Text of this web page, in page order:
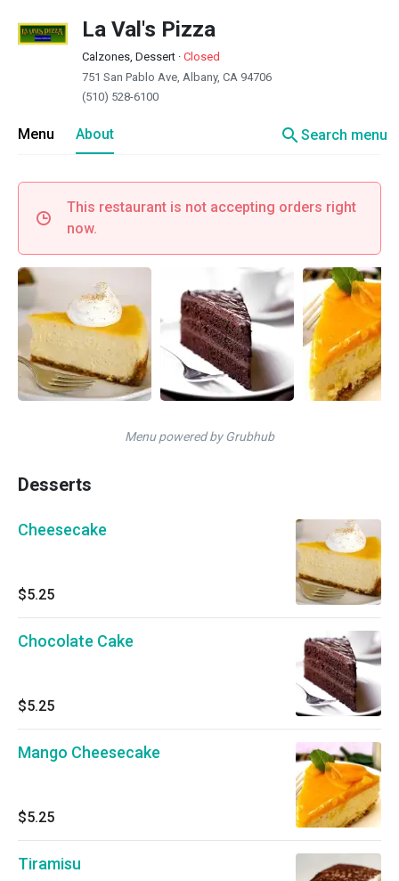
La Val's Pizza
Calzones, Dessert · Closed
751 San Pablo Ave, Albany, CA 94706
(510) 528-6100
Menu About searchSearch menu
This restaurant is not accepting orders right
now.
Menu powered by Grubhub
Desserts
Cheesecake
$5.25
Chocolate Cake
$5.25
Mango Cheesecake
$5.25
Tiramisu